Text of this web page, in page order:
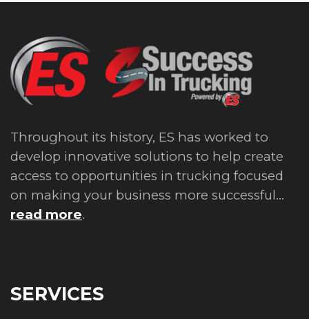
Throughout its history, ES has worked to
develop innovative solutions to help create
access to opportunities in trucking focused
on making your business more successful...
read more.
SERVICES